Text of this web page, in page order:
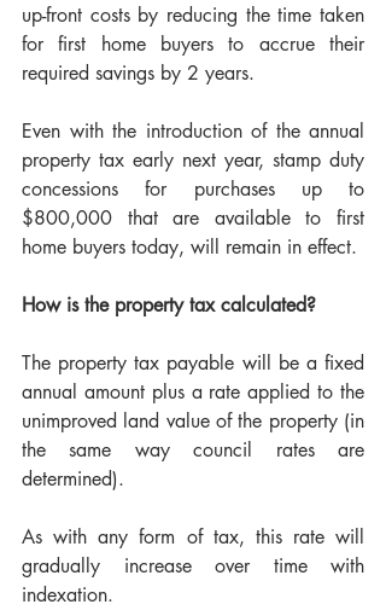
up-front costs by reducing the time taken
for first home buyers to accrue their
required savings by 2 years.
Even with the introduction of the annual
property tax early next year, stamp duty
concessions for purchases up to
$800,000 that are available to first
home buyers today, will remain in effect.
How is the property tax calculated?
The property tax payable will be a fixed
annual amount plus a rate applied to the
unimproved land value of the property (in
the same way council rates are
determined).
As with any form of tax, this rate will
gradually increase over time with
indexation.